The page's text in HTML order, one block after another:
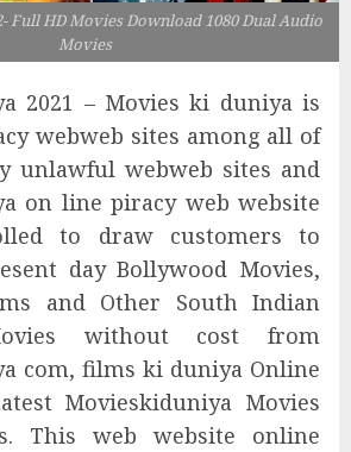
Full HD Movies Download 1080 Dual Audio
Movies
2021 – Movies ki duniya is
webweb sites among all of
unlawful webweb sites and
on line piracy web website
to draw customers to
day Bollywood Movies,
and Other South Indian
without cost from
com, films ki duniya Online
Movieskiduniya Movies
This web website online